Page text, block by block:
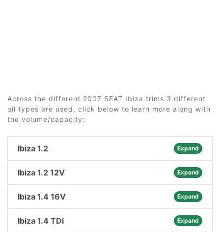
Across the different 2007 SEAT Ibiza trims 3 different
oil types are used, click below to learn more along with
the volume/capacity:
Ibiza 1.2 Expand
Ibiza 1.2 12V Expand
Ibiza 1.4 16V Expand
Ibiza 1.4 TDi Expand